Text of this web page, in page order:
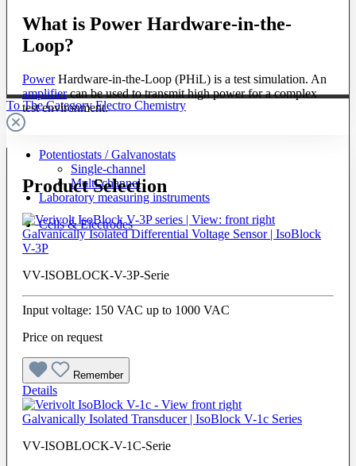
To The Category Electro Chemistry
Potentiostats / Galvanostats
Single-channel
Multi-channel
Laboratory measuring instruments
Cells & Electrodes
What is Power Hardware-in-the-
Loop?
PowerHardware-in-the-Loop (PHiL) is a test simulation. An
amplifiercan be used to transmit high power for a complex
test environment.
Product Selection
Galvanically Isolated Differential Voltage Sensor | IsoBlock
V-3P
VV-ISOBLOCK-V-3P-Serie
Input voltage: 150 VAC up to 1000 VAC
Price on request
Remember
Details
Galvanically Isolated Transducer | IsoBlock V-1c Series
VV-ISOBLOCK-V-1C-Serie